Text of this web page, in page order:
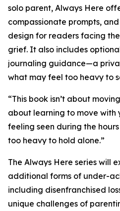
solo parent, Always Here
compassionate prompts,
design for readers facing
grief. It also includes
journaling guidance—a
what may feel too heavy to
“This book isn’t about
about learning to move with
feeling seen during the
too heavy to hold alone.”
The Always Here series will
additional forms of under-
including disenfranchised
unique challenges of